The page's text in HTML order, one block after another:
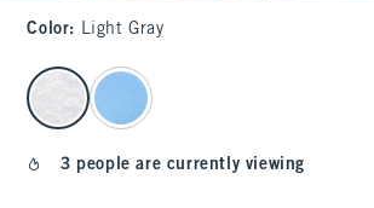
Color: Light Gray
select color
3 people are currently viewing